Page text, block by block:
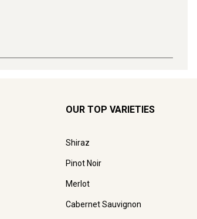
OUR TOP VARIETIES
Shiraz
Pinot Noir
Merlot
Cabernet Sauvignon